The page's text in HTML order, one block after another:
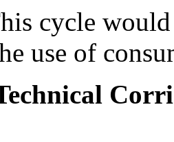
cycle
use of